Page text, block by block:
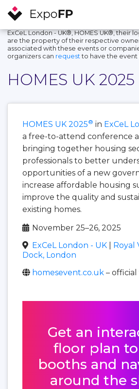
ExCeL London - UK®, HOMES UK®, their
are the property of their respective
associated with these events or
organizers can request to have the event
HOMES UK 2025
HOMES UK 2025® in ExCeL
a free-to-attend conference
bringing together housing
professionals to better
opportunities of a new
increase affordable housing
improve the quality and
existing homes.
November 25–26, 2025
ExCeL London - UK
Royal
Dock, London
homesevent.co.uk –
Get an
floor plan
booths and
around the